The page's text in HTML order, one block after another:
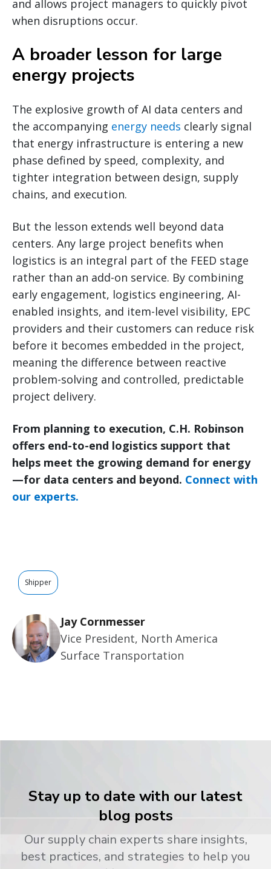
and allows project managers to quickly pivot
when disruptions occur.
A broader lesson for large
energy projects
The explosive growth of AI data centers and
the accompanying energy needs clearly signal
that energy infrastructure is entering a new
phase defined by speed, complexity, and
tighter integration between design, supply
chains, and execution.
But the lesson extends well beyond data
centers. Any large project benefits when
logistics is an integral part of the FEED stage
rather than an add-on service. By combining
early engagement, logistics engineering, AI-
enabled insights, and item-level visibility, EPC
providers and their customers can reduce risk
before it becomes embedded in the project,
meaning the difference between reactive
problem-solving and controlled, predictable
project delivery.
From planning to execution, C.H. Robinson
offers end-to-end logistics support that
helps meet the growing demand for energy
—for data centers and beyond. Connect with
our experts.
Shipper
Jay Cornmesser
Vice President, North America
Surface Transportation
Stay up to date with our latest
blog posts
Our supply chain experts share insights,
best practices, and strategies to help you